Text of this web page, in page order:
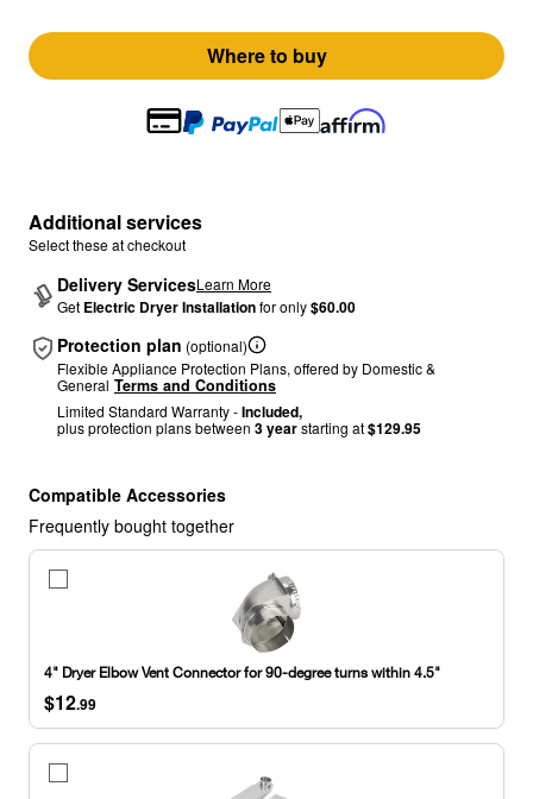
Where to buy
Additional services
Select these at checkout
Delivery ServicesLearn More
Get Electric Dryer Installationfor only$60.00
Protection plan (optional)
Flexible Appliance Protection Plans, offered by Domestic &
General Terms and Conditions
Limited Standard Warranty -Included,
plus protection plans between 3 yearstarting at$129.95
Compatible Accessories
Frequently bought together
for
90-
degree
turns
4" Dryer Elbow Vent Connector for 90-degree turns within 4.5"
$12.99